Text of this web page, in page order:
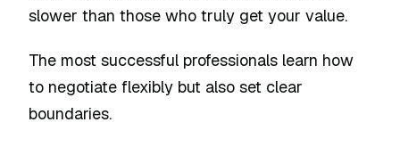
slower than those who truly get your value.
The most successful professionals learn how
to negotiate flexibly but also set clear
boundaries.